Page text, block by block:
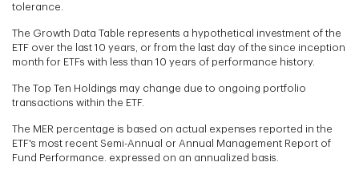
tolerance.
The Growth Data Table represents a hypothetical investment of the
ETF over the last 10 years, or from the last day of the since inception
month for ETFs with less than 10 years of performance history.
The Top Ten Holdings may change due to ongoing portfolio
transactions within the ETF.
The MER percentage is based on actual expenses reported in the
ETF's most recent Semi-Annual or Annual Management Report of
Fund Performance. expressed on an annualized basis.